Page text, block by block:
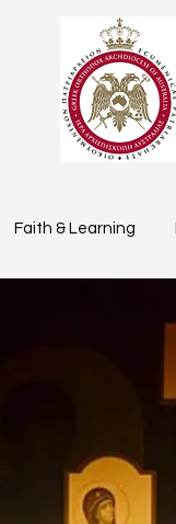
Faith & Learning